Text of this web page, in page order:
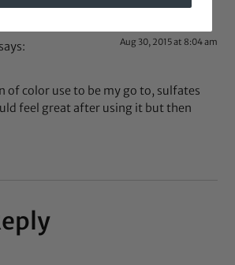
says: Aug 30, 2015 at 8:04 am
of color use to be my go to, sulfates
feel great after using it but then